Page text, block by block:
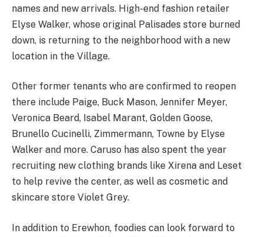
names and new arrivals. High-end fashion retailer
Elyse Walker, whose original Palisades store burned
down, is returning to the neighborhood with a new
location in the Village.
Other former tenants who are confirmed to reopen
there include Paige, Buck Mason, Jennifer Meyer,
Veronica Beard, Isabel Marant, Golden Goose,
Brunello Cucinelli, Zimmermann, Towne by Elyse
Walker and more. Caruso has also spent the year
recruiting new clothing brands like Xirena and Leset
to help revive the center, as well as cosmetic and
skincare store Violet Grey.
In addition to Erewhon, foodies can look forward to